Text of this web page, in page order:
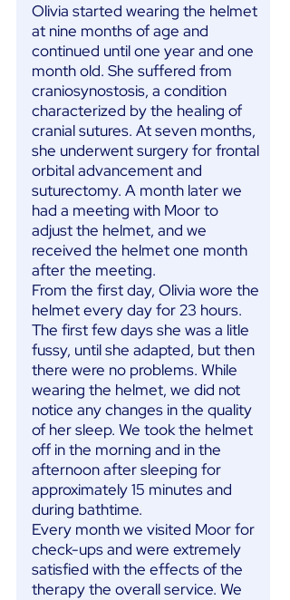
Olivia started wearing the helmet
at nine months of age and
continued until one year and one
month old. She suffered from
craniosynostosis, a condition
characterized by the healing of
cranial sutures. At seven months,
she underwent surgery for frontal
orbital advancement and
suturectomy. A month later we
had a meeting with Moor to
adjust the helmet, and we
received the helmet one month
after the meeting.
From the first day, Olivia wore the
helmet every day for 23 hours.
The first few days she was a litle
fussy, until she adapted, but then
there were no problems. While
wearing the helmet, we did not
notice any changes in the quality
of her sleep. We took the helmet
off in the morning and in the
afternoon after sleeping for
approximately 15 minutes and
during bathtime.
Every month we visited Moor for
check-ups and were extremely
satisfied with the effects of the
therapy the overall service. We